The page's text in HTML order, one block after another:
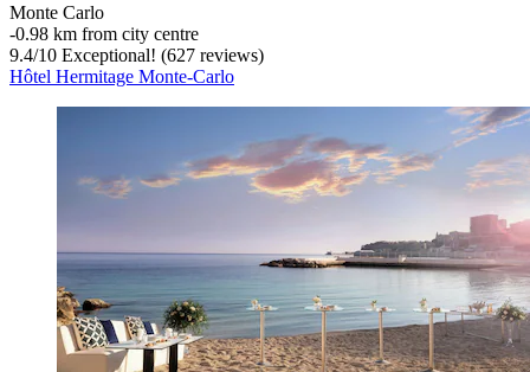
Monte Carlo
‐0.98 km from city centre
9.4/10 Exceptional! (627 reviews)
Hôtel Hermitage Monte-Carlo